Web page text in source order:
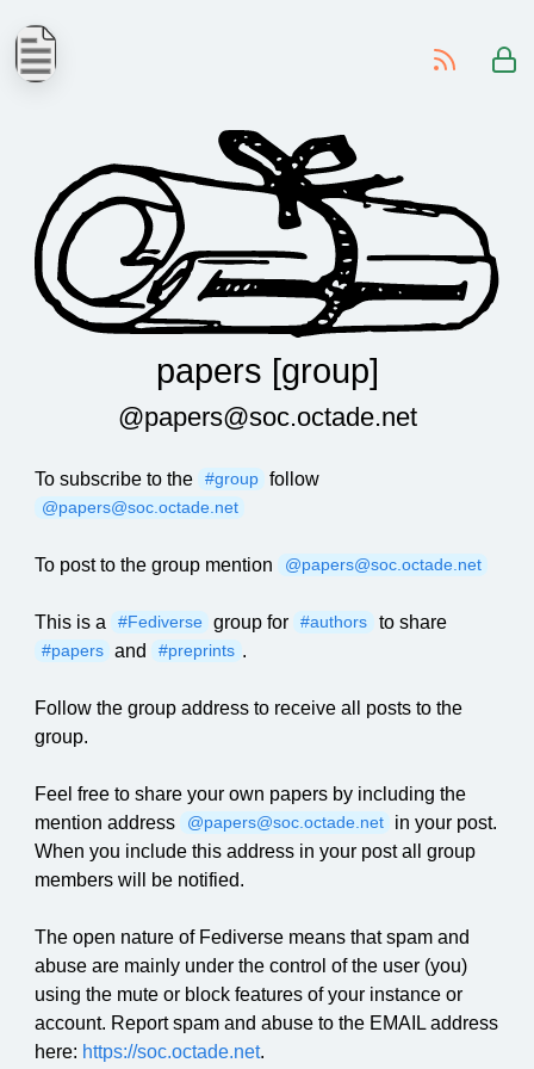
papers [group]
@papers@soc.octade.net
To subscribe to the #group follow
@papers@soc.octade.net
To post to the group mention @papers@soc.octade.net
This is a #Fediverse group for #authors to share
#papers and #preprints .
Follow the group address to receive all posts to the
group.
Feel free to share your own papers by including the
mention address
@papers@soc.octade.net
in your post.
When you include this address in your post all group
members will be notified.
The open nature of Fediverse means that spam and
abuse are mainly under the control of the user (you)
using the mute or block features of your instance or
account. Report spam and abuse to the EMAIL address
here: https://soc.octade.net.